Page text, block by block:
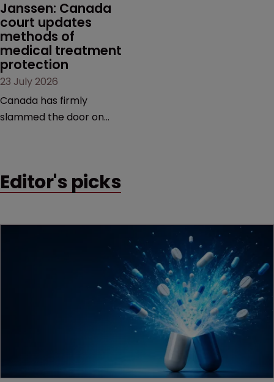
Janssen: Canada
court updates
methods of
medical treatment
protection
23 July 2026
Canada has firmly
slammed the door on
counts as a "medical
decision that leaves the
Editor's picks